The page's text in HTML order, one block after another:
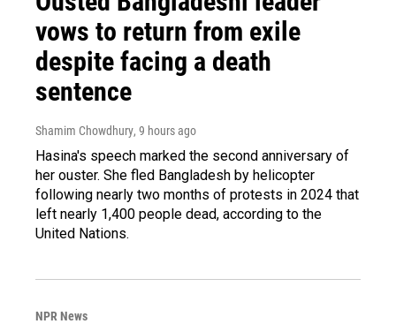
vows to return from exile
despite facing a death
sentence
Shamim Chowdhury, 9 hours ago
Hasina's speech marked the second anniversary of
her ouster. She fled Bangladesh by helicopter
following nearly two months of protests in 2024 that
left nearly 1,400 people dead, according to the
United Nations.
NPR News